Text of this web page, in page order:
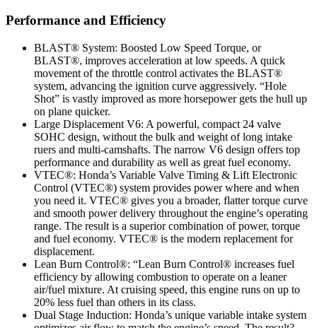
Performance and Efficiency
BLAST® System: Boosted Low Speed Torque, or
BLAST®, improves acceleration at low speeds. A quick
movement of the throttle control activates the BLAST®
system, advancing the ignition curve aggressively. “Hole
Shot” is vastly improved as more horsepower gets the hull up
on plane quicker.
Large Displacement V6: A powerful, compact 24 valve
SOHC design, without the bulk and weight of long intake
ruers and multi-camshafts. The narrow V6 design offers top
performance and durability as well as great fuel economy.
VTEC®: Honda’s Variable Valve Timing & Lift Electronic
Control (VTEC®) system provides power where and when
you need it. VTEC® gives you a broader, flatter torque curve
and smooth power delivery throughout the engine’s operating
range. The result is a superior combination of power, torque
and fuel economy. VTEC® is the modern replacement for
displacement.
Lean Burn Control®: “Lean Burn Control® increases fuel
efficiency by allowing combustion to operate on a leaner
air/fuel mixture. At cruising speed, this engine runs on up to
20% less fuel than others in its class.
Dual Stage Induction: Honda’s unique variable intake system